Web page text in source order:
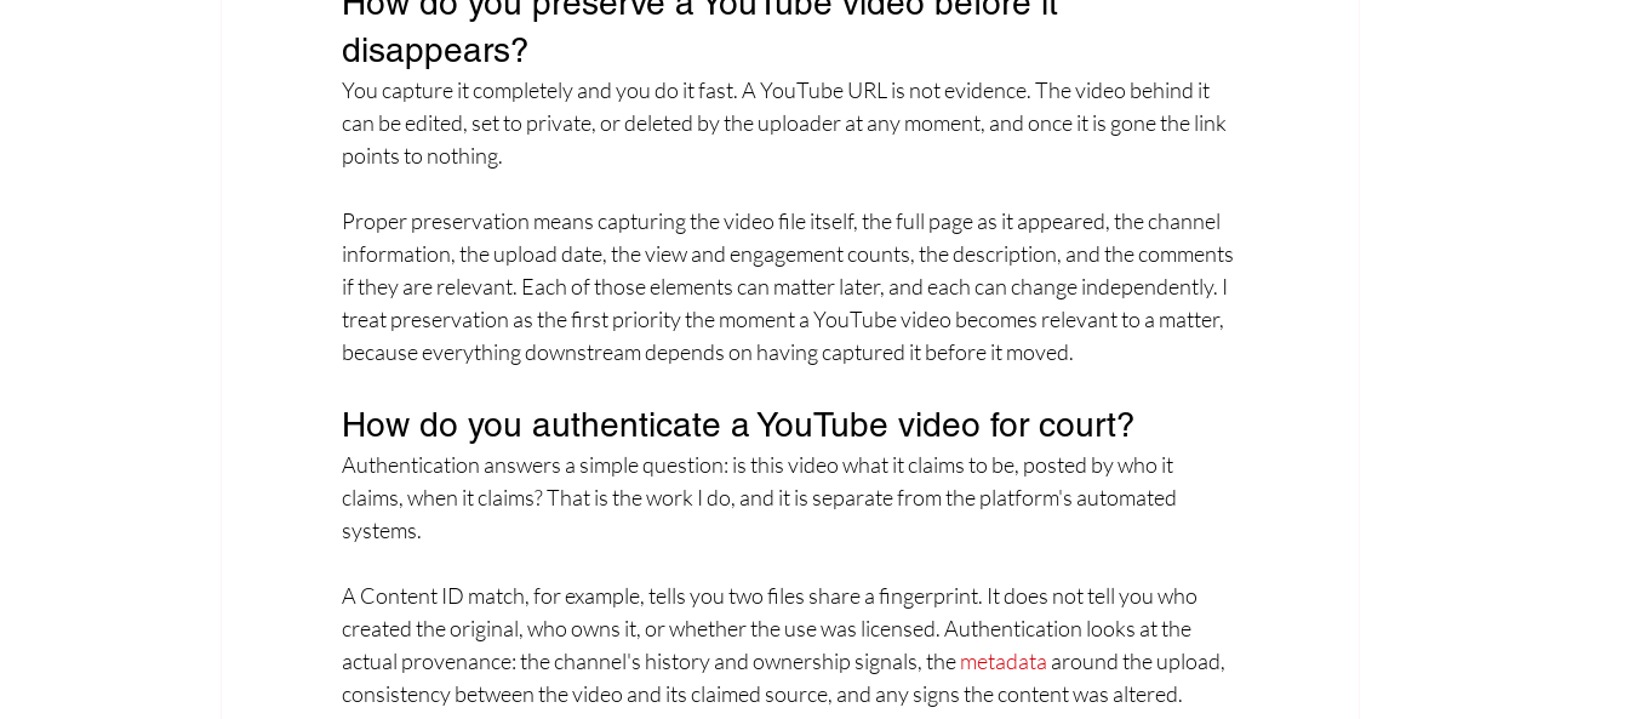
disappears?
You capture it completely and you do it fast. A YouTube URL is not evidence. The video behind it
can be edited, set to private, or deleted by the uploader at any moment, and once it is gone the link
points to nothing.
Proper preservation means capturing the video file itself, the full page as it appeared, the channel
information, the upload date, the view and engagement counts, the description, and the comments
if they are relevant. Each of those elements can matter later, and each can change independently. I
treat preservation as the first priority the moment a YouTube video becomes relevant to a matter,
because everything downstream depends on having captured it before it moved.
How do you authenticate a YouTube video for court?
Authentication answers a simple question: is this video what it claims to be, posted by who it
claims, when it claims? That is the work I do, and it is separate from the platform's automated
systems.
A Content ID match, for example, tells you two files share a fingerprint. It does not tell you who
created the original, who owns it, or whether the use was licensed. Authentication looks at the
actual provenance: the channel's history and ownership signals, the metadata around the upload,
consistency between the video and its claimed source, and any signs the content was altered.